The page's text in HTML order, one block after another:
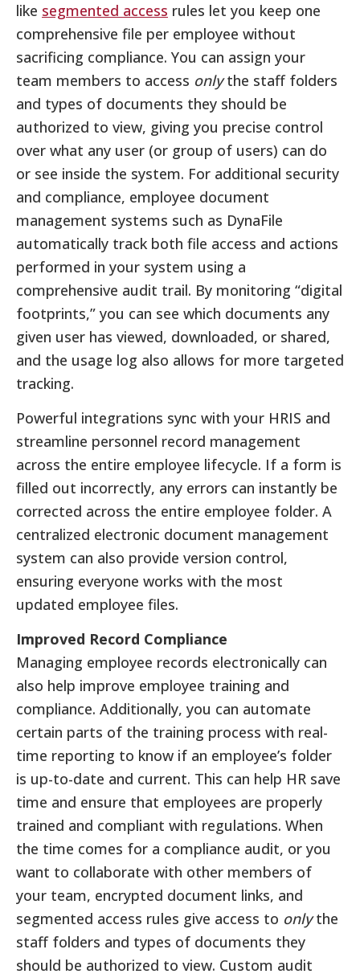
like segmented access rules let you keep one
comprehensive file per employee without
sacrificing compliance. You can assign your
team members to access onlythe staff folders
and types of documents they should be
authorized to view, giving you precise control
over what any user (or group of users) can do
or see inside the system. For additional security
and compliance, employee document
management systems such as DynaFile
automatically track both file access and actions
performed in your system using a
comprehensive audit trail. By monitoring “digital
footprints,” you can see which documents any
given user has viewed, downloaded, or shared,
and the usage log also allows for more targeted
tracking.
Powerful integrations sync with your HRIS and
streamline personnel record management
across the entire employee lifecycle. If a form is
filled out incorrectly, any errors can instantly be
corrected across the entire employee folder. A
centralized electronic document management
system can also provide version control,
ensuring everyone works with the most
updated employee files.
Improved Record Compliance
Managing employee records electronically can
also help improve employee training and
compliance. Additionally, you can automate
certain parts of the training process with real-
time reporting to know if an employee’s folder
is up-to-date and current. This can help HR save
time and ensure that employees are properly
trained and compliant with regulations. When
the time comes for a compliance audit, or you
want to collaborate with other members of
your team, encrypted document links, and
segmented access rules give access to onlythe
staff folders and types of documents they
should be authorized to view. Custom audit